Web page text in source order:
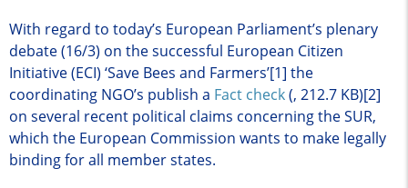
With regard to today’s European Parliament’s plenary
debate (16/3) on the successful European Citizen
Initiative (ECI) ‘Save Bees and Farmers’[1] the
coordinating NGO’s publish a Fact check(, 212.7 KB)[2]
on several recent political claims concerning the SUR,
which the European Commission wants to make legally
binding for all member states.